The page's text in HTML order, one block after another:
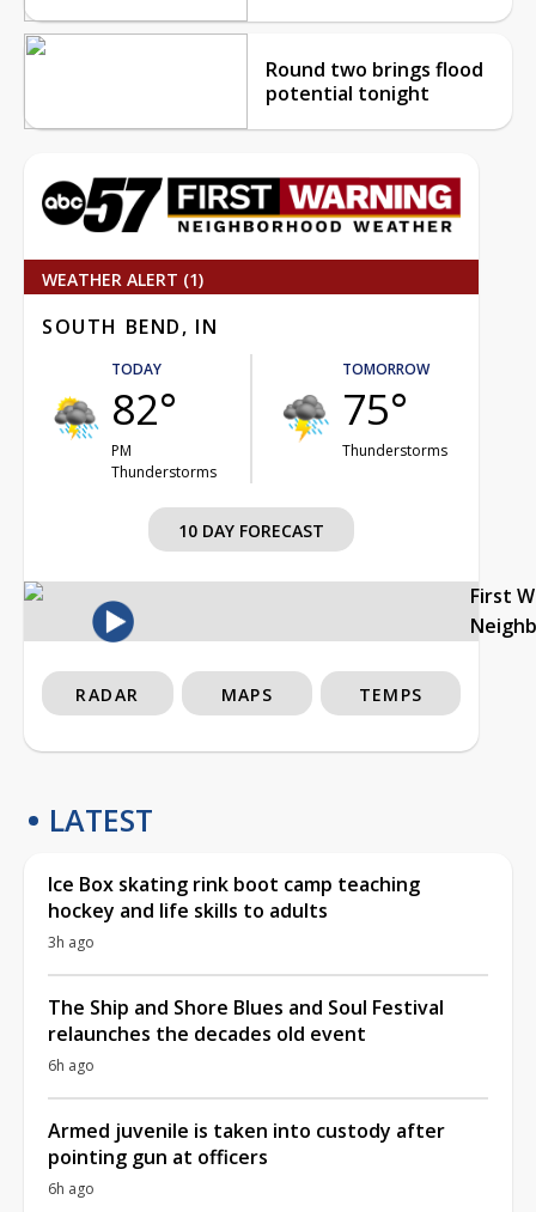
Round two brings flood
potential tonight
WEATHER ALERT (1)
SOUTH BEND, IN
TODAY
82°
PM
Thunderstorms
TOMORROW
75°
Thunderstorms
10 DAY FORECAST
First
RADAR MAPS TEMPS
LATEST
Ice Box skating rink boot camp teaching
hockey and life skills to adults
3h ago
The Ship and Shore Blues and Soul Festival
relaunches the decades old event
6h ago
Armed juvenile is taken into custody after
pointing gun at officers
6h ago